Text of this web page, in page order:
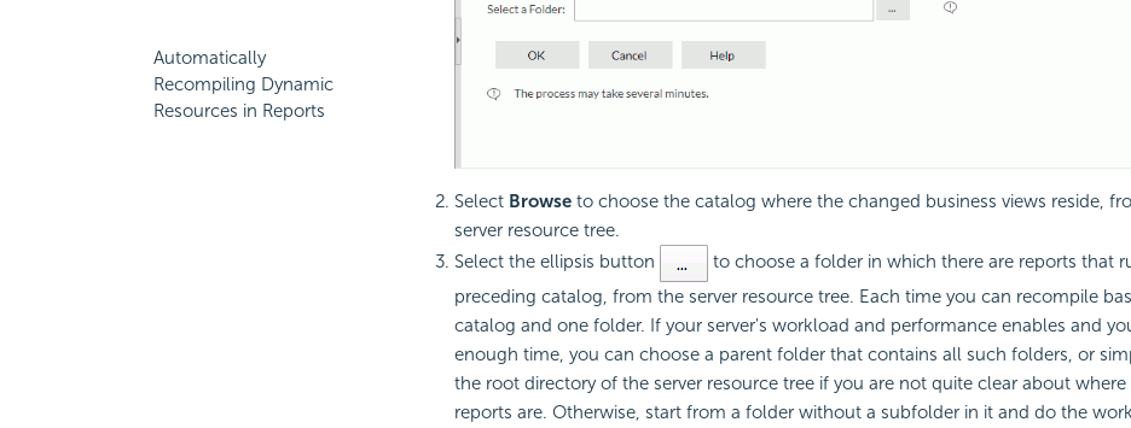
Automatically
Recompiling Dynamic
Resources in Reports
Select Browseto choose the catalog where the changed business views reside,
server resource tree.
Select the ellipsis button
to choose a folder in which there are reports that
preceding catalog, from the server resource tree. Each time you can recompile
catalog and one folder. If your server's workload and performance enables and
enough time, you can choose a parent folder that contains all such folders, or
the root directory of the server resource tree if you are not quite clear about where
reports are. Otherwise, start from a folder without a subfolder in it and do the